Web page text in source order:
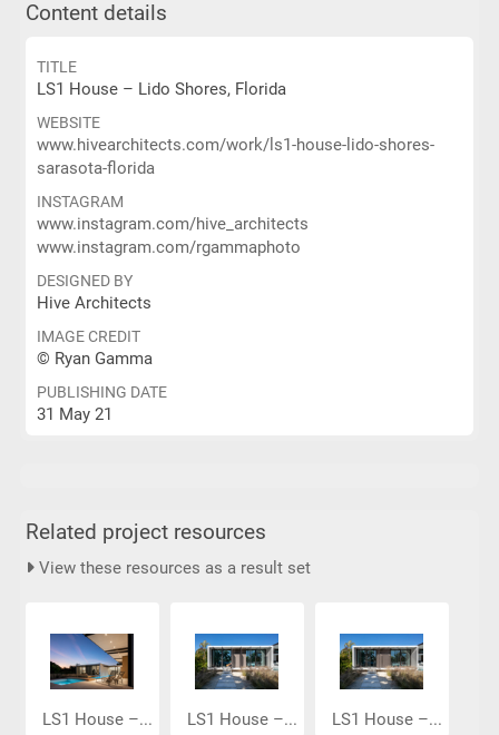
Content details
TITLE
LS1 House – Lido Shores, Florida
WEBSITE
www.hivearchitects.com/work/ls1-house-lido-shores-
sarasota-florida
INSTAGRAM
www.instagram.com/hive_architects
www.instagram.com/rgammaphoto
DESIGNED BY
Hive Architects
IMAGE CREDIT
© Ryan Gamma
PUBLISHING DATE
31 May 21
Related project resources
View these resources as a result set
LS1 House –... LS1 House –... LS1 House –...